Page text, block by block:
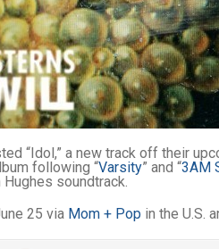
“Idol,” a new track off their
following “Varsity” and “3AM
soundtrack.
25 via Mom + Pop in the U.S.